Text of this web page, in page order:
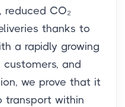
CO₂
thanks to
a rapidly growing
and
we prove that it
transport within